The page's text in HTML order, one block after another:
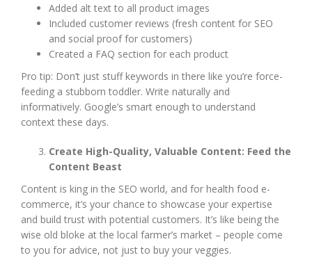
Added alt text to all product images
Included customer reviews (fresh content for SEO
and social proof for customers)
Created a FAQ section for each product
Pro tip: Don’t just stuff keywords in there like you’re force-
feeding a stubborn toddler. Write naturally and
informatively. Google’s smart enough to understand
context these days.
Create High-Quality, Valuable Content: Feed the
Content Beast
Content is king in the SEO world, and for health food e-
commerce, it’s your chance to showcase your expertise
and build trust with potential customers. It’s like being the
wise old bloke at the local farmer’s market – people come
to you for advice, not just to buy your veggies.